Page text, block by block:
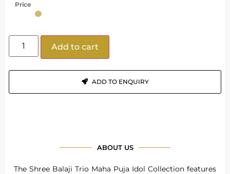
Price
Add to cart
ADD TO ENQUIRY
ABOUT US
The Shree Balaji Trio Maha Puja Idol Collection features